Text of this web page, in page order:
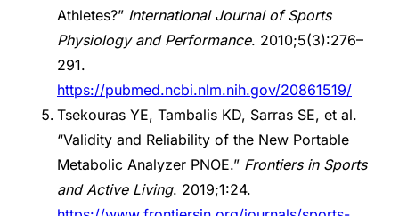
Athletes?” International Journal of Sports
Physiology and Performance. 2010;5(3):276–
291.
https://pubmed.ncbi.nlm.nih.gov/20861519/
Tsekouras YE, Tambalis KD, Sarras SE, et al.
“Validity and Reliability of the New Portable
Metabolic Analyzer PNOE.” Frontiers in Sports
and Active Living. 2019;1:24.